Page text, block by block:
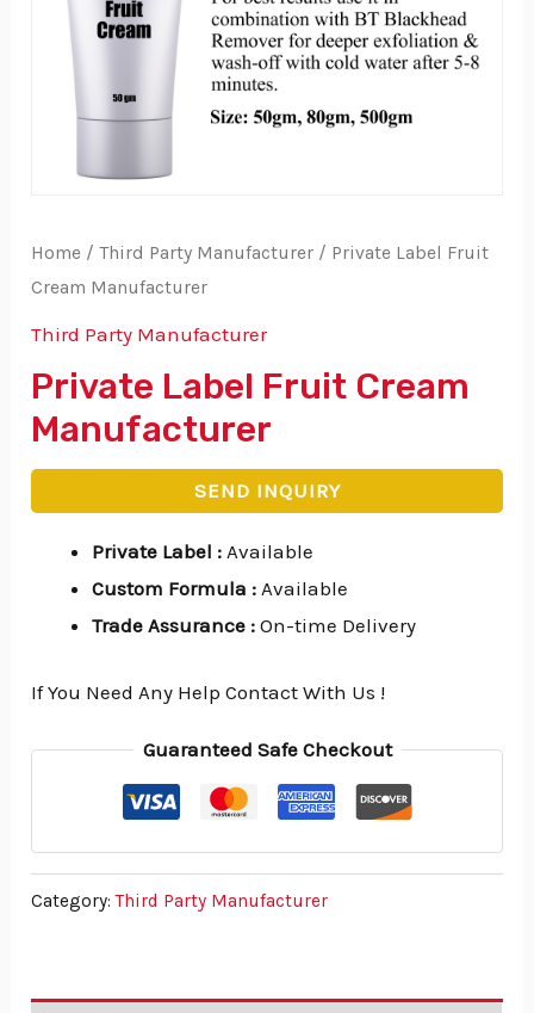
Home /Third Party Manufacturer / Private Label Fruit
Cream Manufacturer
Third Party Manufacturer
Private Label Fruit Cream
Manufacturer
SEND INQUIRY
Private Label : Available
Custom Formula : Available
Trade Assurance :On-time Delivery
If You Need Any Help Contact With Us !
Guaranteed Safe Checkout
Category:Third Party Manufacturer